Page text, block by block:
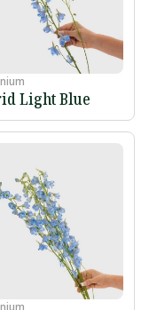
Light Blue